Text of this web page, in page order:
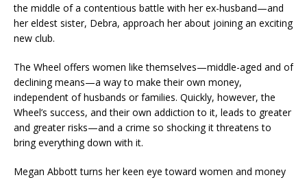
the middle of a contentious battle with her ex-husband—and
her eldest sister, Debra, approach her about joining an exciting
new club.
The Wheel offers women like themselves—middle-aged and of
declining means—a way to make their own money,
independent of husbands or families. Quickly, however, the
Wheel’s success, and their own addiction to it, leads to greater
and greater risks—and a crime so shocking it threatens to
bring everything down with it.
Megan Abbott turns her keen eye toward women and money